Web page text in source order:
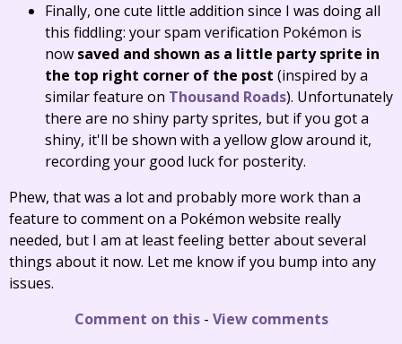
Finally, one cute little addition since I was doing all
this fiddling: your spam verification Pokémon is
now saved and shown as a little party sprite in
the top right corner of the post (inspired by a
similar feature on Thousand Roads). Unfortunately
there are no shiny party sprites, but if you got a
shiny, it'll be shown with a yellow glow around it,
recording your good luck for posterity.
Phew, that was a lot and probably more work than a
feature to comment on a Pokémon website really
needed, but I am at least feeling better about several
things about it now. Let me know if you bump into any
issues.
Comment on this- View comments